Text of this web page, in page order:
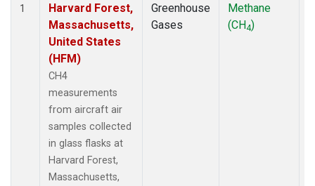
1
Harvard Forest,
Massachusetts,
United States
(HFM)
CH4
measurements
from aircraft air
samples collected
in glass flasks at
Harvard Forest,
Massachusetts,
Greenhouse
Gases
Methane
(CH4)